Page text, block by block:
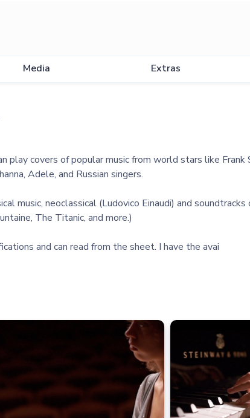
Media Extras
play covers of popular music from world stars like Frank
Adele, and Russian singers.
music, neoclassical (Ludovico Einaudi) and
The Titanic, and more.)
and can read from the sheet. I have the avai